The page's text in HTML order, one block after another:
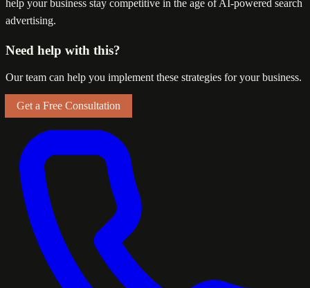
help your business stay competitive in the age of AI-powered search
advertising.
Need help with this?
Our team can help you implement these strategies for your business.
Get a Free Consultation